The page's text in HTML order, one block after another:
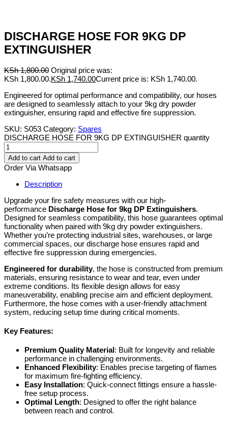
DISCHARGE HOSE FOR 9KG DP
EXTINGUISHER
KSh1,800.00 Original price was:
KSh 1,800.00.KSh 1,740.00Current price is: KSh 1,740.00.
Engineered for optimal performance and compatibility, our hoses
are designed to seamlessly attach to your 9kg dry powder
extinguisher, ensuring rapid and effective fire suppression.
SKU: S053 Category: Spares
DISCHARGE HOSE FOR 9KG DP EXTINGUISHER quantity
Add to cart Add to cart
Order Via Whatsapp
Description
Upgrade your fire safety measures with our high-
performance Discharge Hose for 9kg DP Extinguishers.
Designed for seamless compatibility, this hose guarantees optimal
functionality when paired with 9kg dry powder extinguishers.
Whether you’re protecting industrial sites, warehouses, or large
commercial spaces, our discharge hose ensures rapid and
effective fire suppression during emergencies.
Engineered for durability, the hose is constructed from premium
materials, ensuring resistance to wear and tear, even under
extreme conditions. Its flexible design allows for easy
maneuverability, enabling precise aim and efficient deployment.
Furthermore, the hose comes with a user-friendly attachment
system, reducing setup time during critical moments.
Key Features:
Premium Quality Material: Built for longevity and reliable
performance in challenging environments.
Enhanced Flexibility: Enables precise targeting of flames
for maximum fire-fighting efficiency.
Easy Installation: Quick-connect fittings ensure a hassle-
free setup process.
Optimal Length: Designed to offer the right balance
between reach and control.